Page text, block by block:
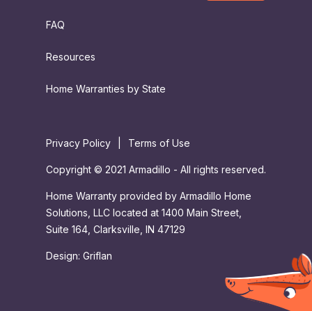
FAQ
Resources
Home Warranties by State
Privacy Policy Terms of Use
Copyright © 2021 Armadillo - All rights reserved.
Home Warranty provided by Armadillo Home
Solutions, LLC located at 1400 Main Street,
Suite 164, Clarksville, IN 47129
Design: Griflan